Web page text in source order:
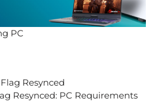
PC
Resynced: PC Requirements